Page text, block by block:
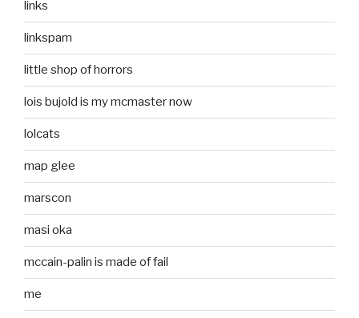
links
linkspam
little shop of horrors
lois bujold is my mcmaster now
lolcats
map glee
marscon
masi oka
mccain-palin is made of fail
me